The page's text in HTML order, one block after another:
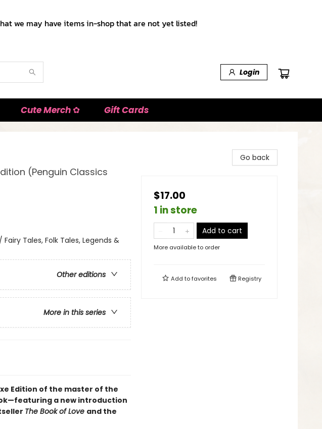
we may have items in-shop that are not yet listed!
Login
Cute Merch ✿ Gift Cards
(Penguin Classics
Tales, Folk Tales, Legends &
Other editions
More in this series
Edition of the master of the
a new introduction
The Book of Love and the
Go back
$17.00
1 in store
Add to cart
More available to order
Add tofavorites Registry